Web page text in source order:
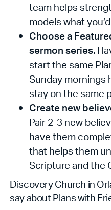
team helps
models what
Choose a
sermon series.
start the same
Sunday mornings
stay on the same
Create new
Pair 2-3 new
have them
that helps them
Scripture and the
Discovery Church in
say about Plans with